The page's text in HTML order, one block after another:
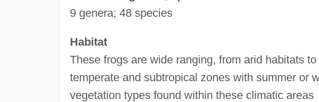
9 genera; 48 species
Habitat
These frogs are wide ranging, from arid habitats
temperate and subtropical zones with summer or
vegetation types found within these climatic areas